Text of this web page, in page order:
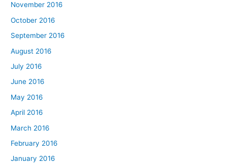
November 2016
October 2016
September 2016
August 2016
July 2016
June 2016
May 2016
April 2016
March 2016
February 2016
January 2016